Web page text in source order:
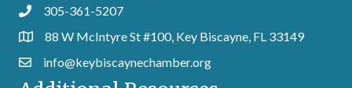
305-361-5207
88 W McIntyre St #100, Key Biscayne, FL 33149
info@keybiscaynechamber.org